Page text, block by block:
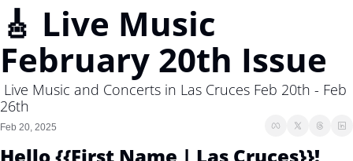
🎸 Live Music
February 20th Issue
26th
Feb 20, 2025